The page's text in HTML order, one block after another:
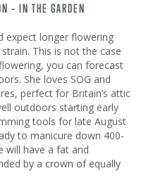
– IN THE GARDEN
expect longer flowering
This is not the case
you can forecast
She loves SOG and
perfect for Britain’s attic
outdoors starting early
tools for late August
to manicure down 400-
will have a fat and
by a crown of equally